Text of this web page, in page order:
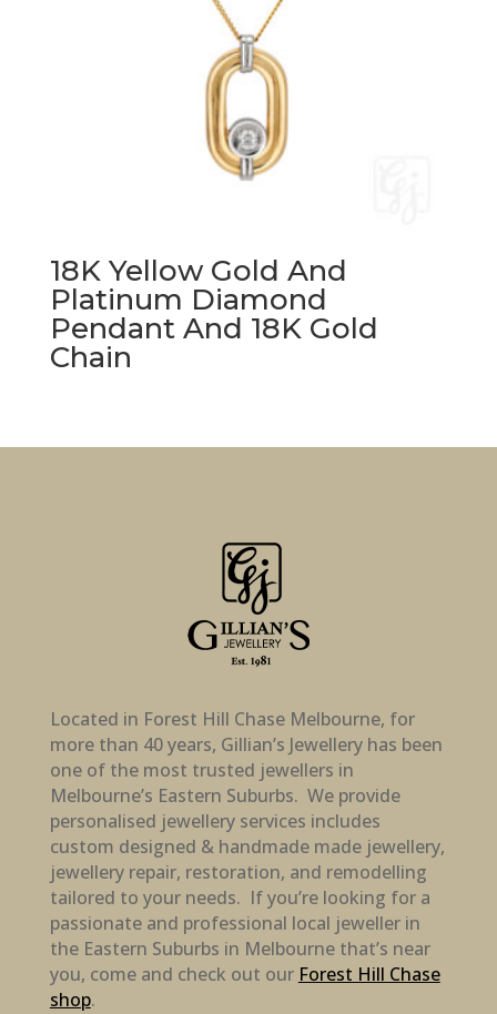
18K Yellow Gold And
Platinum Diamond
Pendant And 18K Gold
Chain
Located in Forest Hill Chase Melbourne, for
more than 40 years, Gillian’s Jewellery has been
one of the most trusted jewellers in
Melbourne’s Eastern Suburbs. We provide
personalised jewellery services includes
custom designed & handmade made jewellery,
jewellery repair, restoration, and remodelling
tailored to your needs. If you’re looking for a
passionate and professional local jeweller in
the Eastern Suburbs in Melbourne that’s near
you, come and check out our Forest Hill Chase
shop.